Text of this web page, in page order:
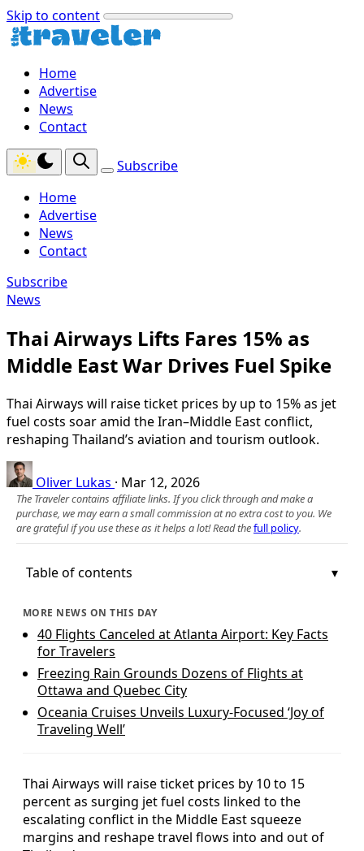
Skip to content
Home
Advertise
News
Contact
Subscribe
Home
Advertise
News
Contact
Subscribe
News
Thai Airways Lifts Fares 15% as
Middle East War Drives Fuel Spike
Thai Airways will raise ticket prices by up to 15% as jet
fuel costs soar amid the Iran–Middle East conflict,
reshaping Thailand’s aviation and tourism outlook.
Oliver Lukas · Mar 12, 2026
The Traveler contains affiliate links. If you click through and make a
purchase, we may earn a small commission at no extra cost to you. We
are grateful if you use these as it helps a lot! Read thefull policy.
Table of contents
MORE NEWS ON THIS DAY
40 Flights Canceled at Atlanta Airport: Key Facts
for Travelers
Freezing Rain Grounds Dozens of Flights at
Ottawa and Quebec City
Oceania Cruises Unveils Luxury-Focused ‘Joy of
Traveling Well’
Thai Airways will raise ticket prices by 10 to 15
percent as surging jet fuel costs linked to the
escalating conflict in the Middle East squeeze
margins and reshape travel flows into and out of